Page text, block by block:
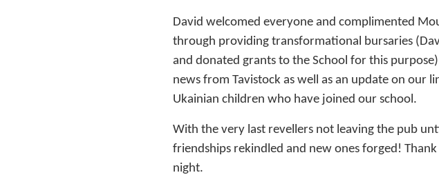
David welcomed everyone and complimented
through providing transformational bursaries
and donated grants to the School for this
news from Tavistock as well as an update on our
Ukainian children who have joined our school.
With the very last revellers not leaving the pub
friendships rekindled and new ones forged!
night.